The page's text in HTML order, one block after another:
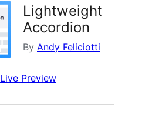
Lightweight
Accordion
By Andy Feliciotti
Live Preview